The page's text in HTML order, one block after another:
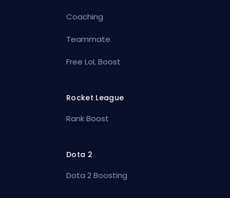
Coaching
Teammate
Free LoL Boost
Rocket League
Rank Boost
Dota 2
Dota 2 Boosting